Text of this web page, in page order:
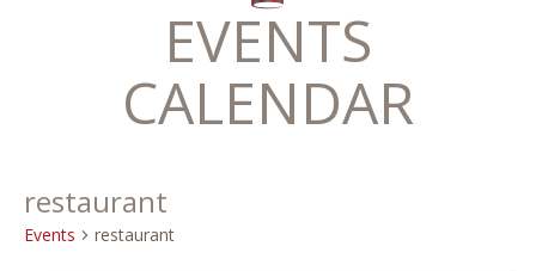
EVENTS
CALENDAR
restaurant
Events restaurant